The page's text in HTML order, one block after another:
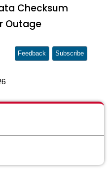
Checksum
Outage
Feedback Subscribe